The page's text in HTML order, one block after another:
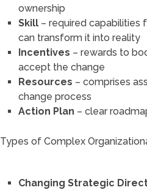
ownership
Skill – required capabilities
can transform it into reality
Incentives – rewards to
accept the change
Resources – comprises
change process
Action Plan – clear
Types of Complex
Changing Strategic